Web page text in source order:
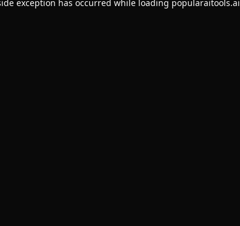
exception has occurred while loading popularaitools.ai